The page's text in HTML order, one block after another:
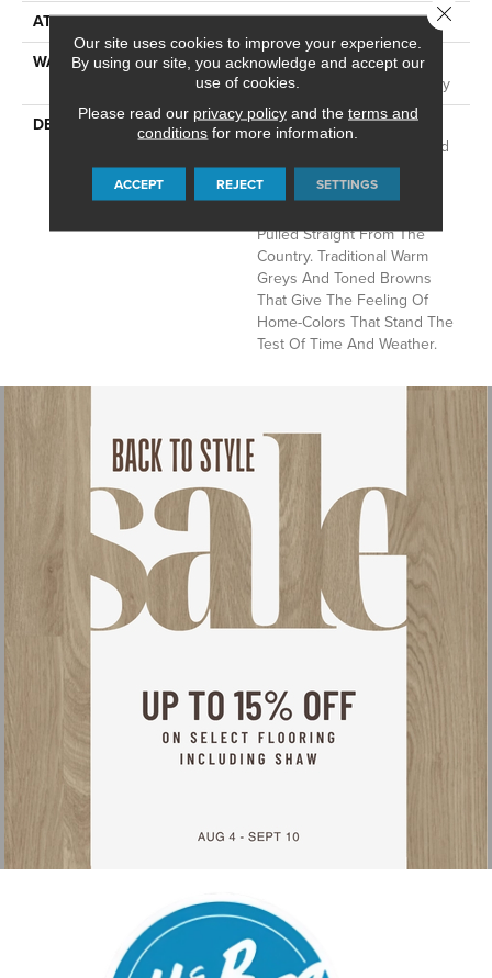
ATTACHED PAD
Fiberglass
WARRANTY
5 Years, 5 Year Residential
Sheet Vinyl Limited Warranty
DESCRIPTION
This Is An Economical
Product That Is Durable And
Easy To Clean. Realistic
Designs To Capture The
Pulled Straight From The
Country. Traditional Warm
Greys And Toned Browns
That Give The Feeling Of
Home-Colors That Stand The
Test Of Time And Weather.
Our site uses cookies to improve your experience.
By using our site, you acknowledge and accept our
use of cookies.
Please read our privacy policyand the terms and
conditions for more information.
ACCEPT REJECT SETTINGS
Close